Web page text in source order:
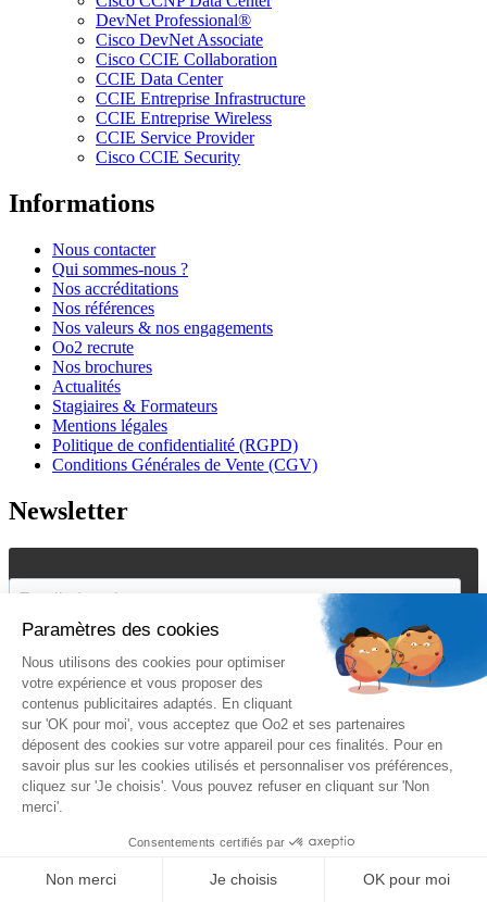
DevNet Professional®
Cisco DevNet Associate
Cisco CCIE Collaboration
CCIE Data Center
CCIE Entreprise Infrastructure
CCIE Entreprise Wireless
CCIE Service Provider
Cisco CCIE Security
Informations
Nous contacter
Qui sommes-nous ?
Nos accréditations
Nos références
Nos valeurs & nos engagements
Oo2 recrute
Nos brochures
Actualités
Stagiaires & Formateurs
Mentions légales
Politique de confidentialité (RGPD)
Conditions Générales de Vente (CGV)
Newsletter
J'accepte de recevoir vos e-mails et confirme avoir pris
connaissance de votrepolitique de confidentialitéet
mentions
légales .
Vous pouvez vous désinscrire à tout moment en cliquant sur le lien présent
dans nos emails.
Je m'inscris